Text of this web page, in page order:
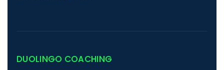
DUOLINGO COACHING